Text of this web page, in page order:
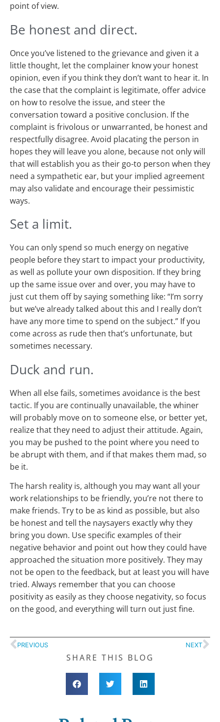
point of view.
Be honest and direct.
Once you’ve listened to the grievance and given it a
little thought, let the complainer know your honest
opinion, even if you think they don’t want to hear it. In
the case that the complaint is legitimate, offer advice
on how to resolve the issue, and steer the
conversation toward a positive conclusion. If the
complaint is frivolous or unwarranted, be honest and
respectfully disagree. Avoid placating the person in
hopes they will leave you alone, because not only will
that will establish you as their go-to person when they
need a sympathetic ear, but your implied agreement
may also validate and encourage their pessimistic
ways.
Set a limit.
You can only spend so much energy on negative
people before they start to impact your productivity,
as well as pollute your own disposition. If they bring
up the same issue over and over, you may have to
just cut them off by saying something like: “I’m sorry
but we’ve already talked about this and I really don’t
have any more time to spend on the subject.” If you
come across as rude then that’s unfortunate, but
sometimes necessary.
Duck and run.
When all else fails, sometimes avoidance is the best
tactic. If you are continually unavailable, the whiner
will probably move on to someone else, or better yet,
realize that they need to adjust their attitude. Again,
you may be pushed to the point where you need to
be abrupt with them, and if that makes them mad, so
be it.
The harsh reality is, although you may want all your
work relationships to be friendly, you’re not there to
make friends. Try to be as kind as possible, but also
be honest and tell the naysayers exactly why they
bring you down. Use specific examples of their
negative behavior and point out how they could have
approached the situation more positively. They may
not be open to the feedback, but at least you will have
tried. Always remember that you can choose
positivity as easily as they choose negativity, so focus
on the good, and everything will turn out just fine.
PREVIOUS NEXT
SHARE THIS BLOG